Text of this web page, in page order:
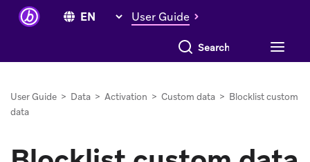
User Guide
Search everything
User Guide > Data > Activation > Custom data > Blocklist custom
data